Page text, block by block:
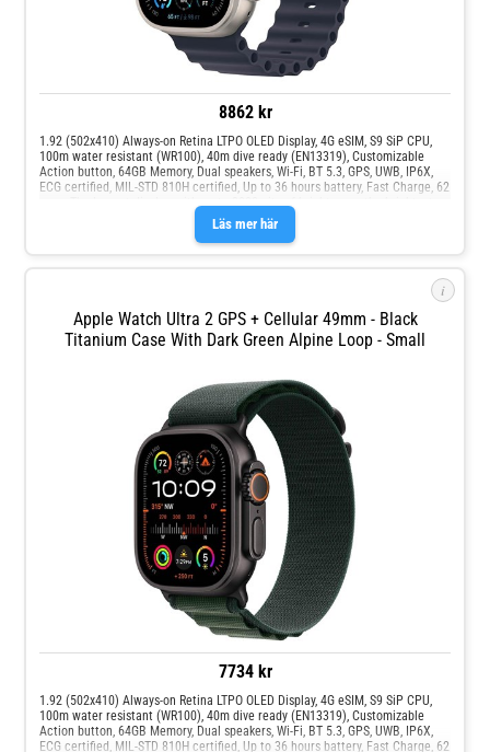
8862 kr
Läs mer här
1.92 (502x410) Always-on Retina LTPO OLED Display, 4G eSIM, S9 SiP CPU,
100m water resistant (WR100), 40m dive ready (EN13319), Customizable
Action button, 64GB Memory, Dual speakers, Wi-Fi, BT 5.3, GPS, UWB, IP6X,
ECG certified, MIL-STD 810H certified, Up to 36 hours battery, Fast Charge, 62
gram The largest display, with up to 3000 nits of brightness - the brightest
display Apple has ever designed. Large enough to see up to six lines of
workout metrics at a glance. Readable even in direct sunlight. Always-On
technology keeps the display on so you can see key information at a glance.
shows real-time altitude, depth, or second on the outermost edges, and Night
Mode can activate automatically in the dark. Made with aerospace-grade
titanium for the perfect balance between weight, ruggedness, and corrosion
resistance. Case designed with raised edges to protect the flat sapphire
front crystal from edge impacts. Super rugged to withstand the elements.
i
Apple Watch Ultra 2 GPS + Cellular 49mm - Black
Titanium Case With Dark Green Alpine Loop - Small
7734 kr
1.92 (502x410) Always-on Retina LTPO OLED Display, 4G eSIM, S9 SiP CPU,
100m water resistant (WR100), 40m dive ready (EN13319), Customizable
Action button, 64GB Memory, Dual speakers, Wi-Fi, BT 5.3, GPS, UWB, IP6X,
ECG certified, MIL-STD 810H certified, Up to 36 hours battery, Fast Charge, 62